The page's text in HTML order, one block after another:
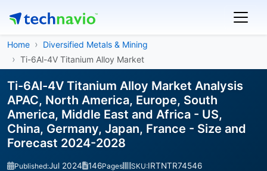
Home
Diversified Metals & Mining
Ti-6Al-4V Titanium Alloy Market
Ti-6Al-4V Titanium Alloy Market Analysis
APAC, North America, Europe, South
America, Middle East and Africa - US,
China, Germany, Japan, France - Size and
Forecast 2024-2028
Published:Jul 2024 146Pages SKU:IRTNTR74546